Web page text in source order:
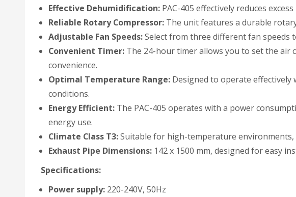
Effective Dehumidification:PAC-405 effectively reduces
Reliable Rotary Compressor:The unit features a durable
Adjustable Fan Speeds:Select from three different fan speeds
Convenient Timer:The 24-hour timer allows you to set the air
convenience.
Optimal Temperature Range:Designed to operate effectively
conditions.
Energy Efficient:The PAC-405 operates with a power
energy use.
Climate Class T3:Suitable for high-temperature
Exhaust Pipe Dimensions:142 x 1500 mm, designed for easy
Specifications:
Power supply:220-240V, 50Hz